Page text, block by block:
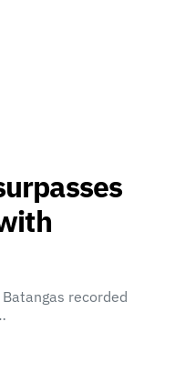
recorded